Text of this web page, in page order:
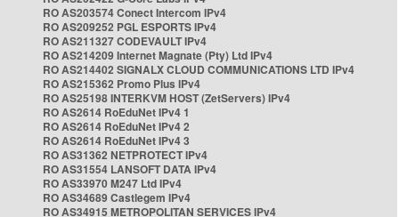
RO AS203574 Conect Intercom IPv4
RO AS209252 PGL ESPORTS IPv4
RO AS211327 CODEVAULT IPv4
RO AS214209 Internet Magnate (Pty) Ltd IPv4
RO AS214402 SIGNALX CLOUD COMMUNICATIONS LTD IPv4
RO AS215362 Promo Plus IPv4
RO AS25198 INTERKVM HOST (ZetServers) IPv4
RO AS2614 RoEduNet IPv4 1
RO AS2614 RoEduNet IPv4 2
RO AS2614 RoEduNet IPv4 3
RO AS31362 NETPROTECT IPv4
RO AS31554 LANSOFT DATA IPv4
RO AS33970 M247 Ltd IPv4
RO AS34689 Castlegem IPv4
RO AS34915 METROPOLITAN SERVICES IPv4